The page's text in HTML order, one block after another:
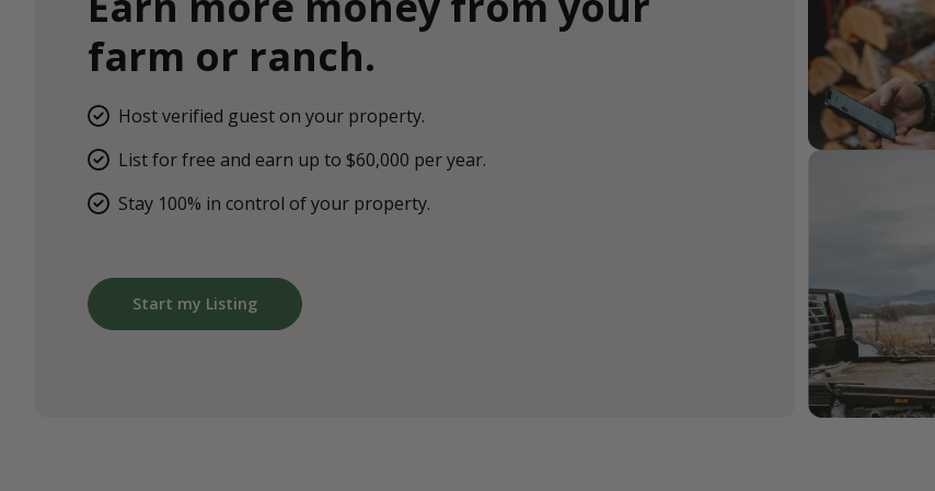
farm or ranch.
Host verified guest on your property.
List for free and earn up to $60,000 per year.
Stay 100% in control of your property.
Start my Listing